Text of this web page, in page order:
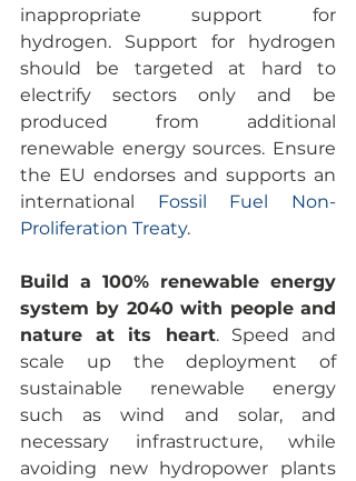
inappropriate support for
hydrogen. Support for hydrogen
should be targeted at hard to
electrify sectors only and be
produced from additional
renewable energy sources. Ensure
the EU endorses and supports an
international Fossil Fuel Non-
Proliferation Treaty.
Build a 100% renewable energy
system by 2040 with people and
nature at its heart. Speed and
scale up the deployment of
sustainable renewable energy
such as wind and solar, and
necessary infrastructure, while
avoiding new hydropower plants